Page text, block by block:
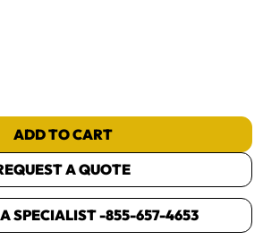
ADD TO CART
A QUOTE
SPECIALIST -855-657-4653